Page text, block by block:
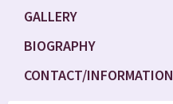
GALLERY
BIOGRAPHY
CONTACT/INFORMATION